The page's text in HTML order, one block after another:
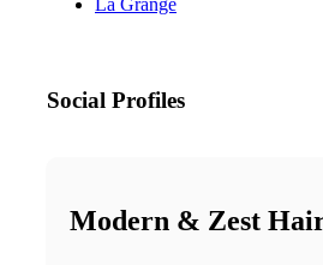
La Grange
Social Profiles
Modern & Zest